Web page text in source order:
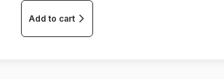
Add to cart